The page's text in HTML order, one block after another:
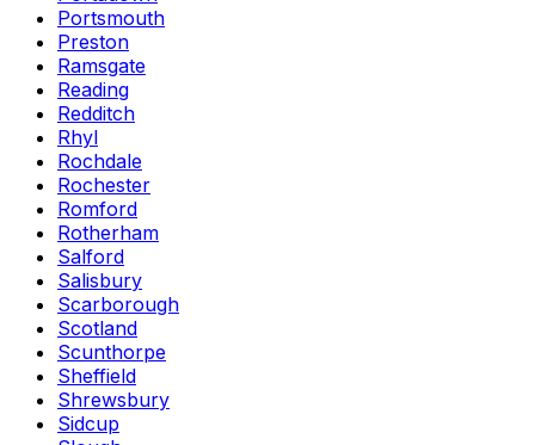
Portsmouth
Preston
Ramsgate
Reading
Redditch
Rhyl
Rochdale
Rochester
Romford
Rotherham
Salford
Salisbury
Scarborough
Scotland
Scunthorpe
Sheffield
Shrewsbury
Sidcup